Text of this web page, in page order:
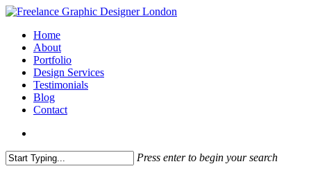
Skip
main
content
search
Menu
Home
About
Portfolio
Design Services
Testimonials
Blog
Contact
Press enter to begin your search